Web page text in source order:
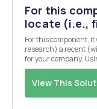
For this
locate (i.e.,
For this component,
research) a recent (within five years),
for your company.
answer these questions: 1. a. Internal Analysis (1 page,
1. a. i. What is the co...
View This